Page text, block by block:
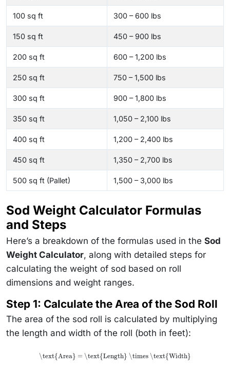
100 sq ft 300 – 600 lbs
150 sq ft 450 – 900 lbs
200 sq ft 600 – 1,200 lbs
250 sq ft 750 – 1,500 lbs
300 sq ft 900 – 1,800 lbs
350 sq ft 1,050 – 2,100 lbs
400 sq ft 1,200 – 2,400 lbs
450 sq ft 1,350 – 2,700 lbs
500 sq ft (Pallet) 1,500 – 3,000 lbs
Sod Weight Calculator Formulas
and Steps
Here’s a breakdown of the formulas used in the Sod
Weight Calculator, along with detailed steps for
calculating the weight of sod based on roll
dimensions and weight ranges.
Step 1: Calculate the Area of the Sod Roll
The area of the sod roll is calculated by multiplying
the length and width of the roll (both in feet):
\text{Area} = \text{Length} \times \text{Width}